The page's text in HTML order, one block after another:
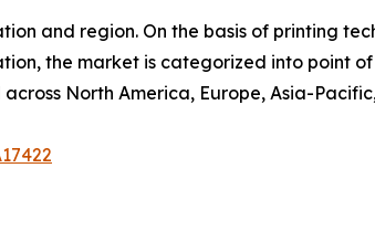
and region. On the basis of printing
the market is categorized into point of
North America, Europe, Asia-